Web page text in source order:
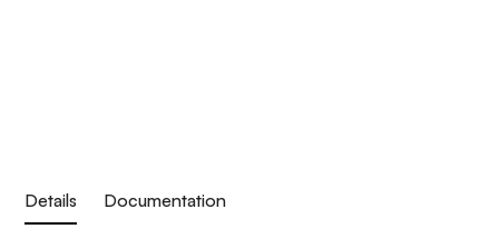
Details Documentation